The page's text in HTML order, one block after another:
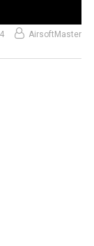
AirsoftMaster